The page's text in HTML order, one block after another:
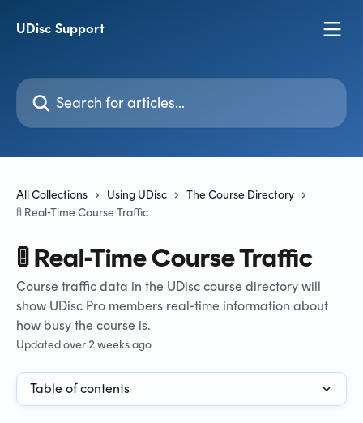
UDisc Support
Search for articles...
All Collections Using UDisc
The Course Directory
🚦 Real-Time Course Traffic
🚦 Real-Time Course Traffic
Course traffic data in the UDisc course directory will
show UDisc Pro members real-time information about
how busy the course is.
Updated over 2 weeks ago
Table of contents